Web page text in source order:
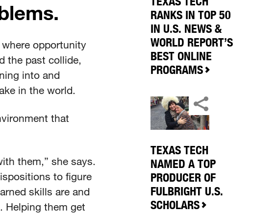
opportunity
the past collide,
into and
in the world.
that
them,” she says.
to figure
skills are and
Helping them get
RANKS IN TOP 50
IN U.S. NEWS &
WORLD REPORT’S
BEST ONLINE
PROGRAMS
TEXAS TECH
NAMED A TOP
PRODUCER OF
FULBRIGHT U.S.
SCHOLARS